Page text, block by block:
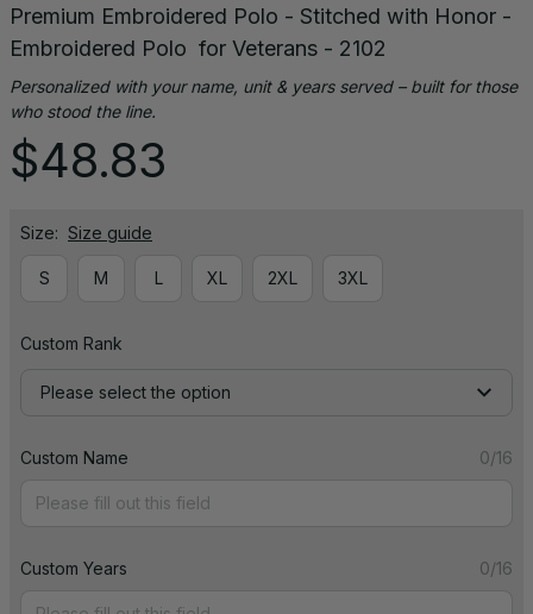
Premium Embroidered Polo - Stitched with Honor -
Embroidered Polo  for Veterans - 2102
Personalized with your name, unit & years served – built for those
who stood the line.
$48.83
Size: Size guide
S M L XL 2XL 3XL
Custom Rank
Please select the option
Custom Name 0/16
Custom Years 0/16